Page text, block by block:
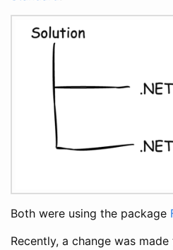
Both were using the package
Recently, a change was